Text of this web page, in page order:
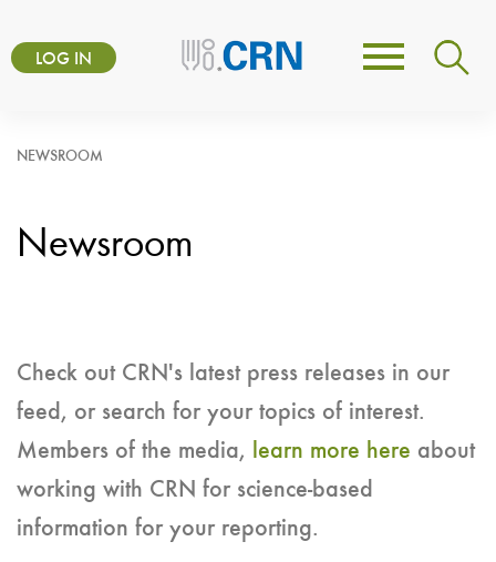
toUser
menu
LOG IN
Toggle
NEWSROOM
Newsroom
Check out CRN's latest press releases in our
feed, or search for your topics of interest.
Members of the media,
learn more here about
working with CRN for science-based
information for your reporting.